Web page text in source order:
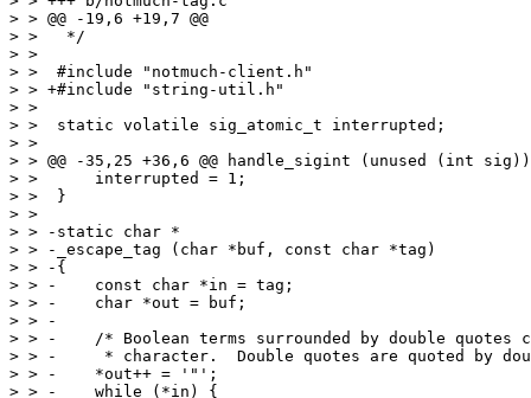
> > @@ -19,6 +19,7 @@
> >   */
> >
> >  #include "notmuch-client.h"
> > +#include "string-util.h"
> >
> >  static volatile sig_atomic_t interrupted;
> >
> > @@ -35,25 +36,6 @@ handle_sigint (unused (int sig))
> >      interrupted = 1;
> >  }
> >
> > -static char *
> > -_escape_tag (char *buf, const char *tag)
> > -{
> > -    const char *in = tag;
> > -    char *out = buf;
> > -
> > -    /* Boolean terms surrounded by double quotes
> > -     * character.  Double quotes are quoted by
> > -    *out++ = '"';
> > -    while (*in) {